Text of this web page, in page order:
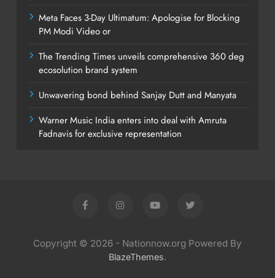
Meta Faces 3-Day Ultimatum: Apologise for Blocking
PM Modi Video or
The Trending Times unveils comprehensive 360 deg
ecosolution brand system
Unwavering bond behind Sanjay Dutt and Manyata
Warner Music India enters into deal with Amruta
Fadnavis for exclusive representation
Copyright © 2026 - Nationnow.org Powered By
BlazeThemes.